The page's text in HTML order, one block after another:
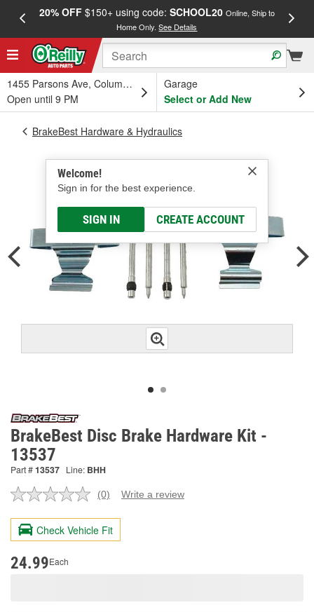
20% OFF$150+ using code: SCHOOL20 Online, Ship to
Home Only.See Details
1455 Parsons Ave, Columbus, OH
Open until 9 PM
Garage
Select or Add New
Welcome!
Sign in for the best experience.
SIGN IN CREATE ACCOUNT
BrakeBest Hardware & Hydraulics
BrakeBest Disc Brake Hardware Kit -
13537
Part #13537 Line: BHH
No
value.
Same
page
(0) Write a review
Check Vehicle Fit
24.99Each